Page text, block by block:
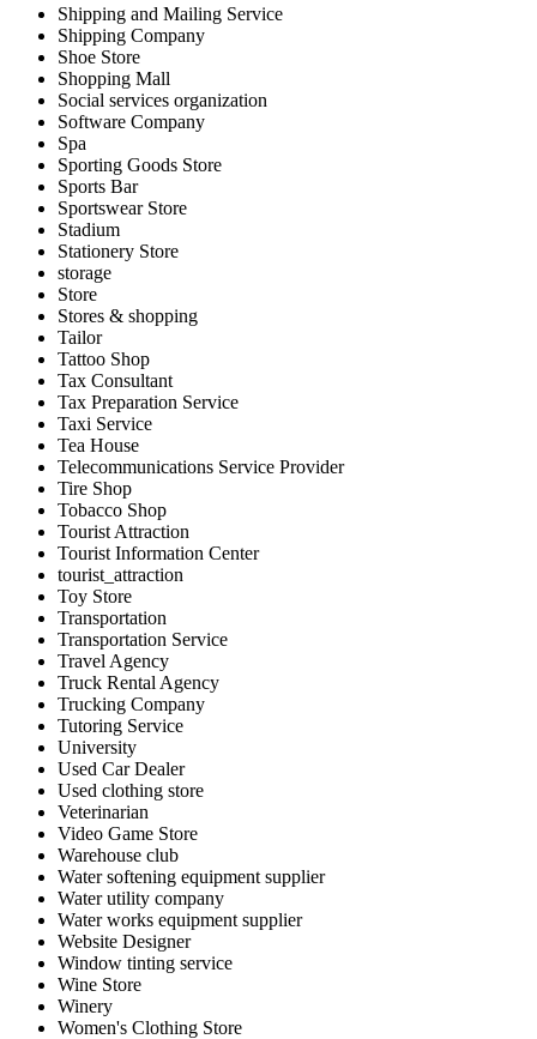
Shipping and Mailing Service
Shipping Company
Shoe Store
Shopping Mall
Social services organization
Software Company
Spa
Sporting Goods Store
Sports Bar
Sportswear Store
Stadium
Stationery Store
storage
Store
Stores & shopping
Tailor
Tattoo Shop
Tax Consultant
Tax Preparation Service
Taxi Service
Tea House
Telecommunications Service Provider
Tire Shop
Tobacco Shop
Tourist Attraction
Tourist Information Center
tourist_attraction
Toy Store
Transportation
Transportation Service
Travel Agency
Truck Rental Agency
Trucking Company
Tutoring Service
University
Used Car Dealer
Used clothing store
Veterinarian
Video Game Store
Warehouse club
Water softening equipment supplier
Water utility company
Water works equipment supplier
Website Designer
Window tinting service
Wine Store
Winery
Women's Clothing Store